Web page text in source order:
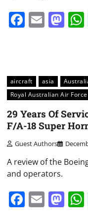
Share
Email
aircraft asia
Royal Australian Air Force
29 Years Of
F/A-18 Super
Guest Authors
A review of the
and operators.
Email